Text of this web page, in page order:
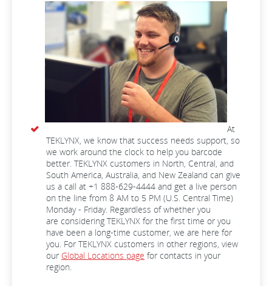
At
TEKLYNX, we know that success needs support, so
we work around the clock to help you barcode
better. TEKLYNX customers in North, Central, and
South America, Australia, and New Zealand can give
us a call at +1 888-629-4444 and get a live person
on the line from 8 AM to 5 PM (U.S. Central Time)
Monday - Friday. Regardless of whether you
are considering TEKLYNX for the first time or you
have been a long-time customer, we are here for
you. For TEKLYNX customers in other regions, view
our Global Locations page for contacts in your
region.